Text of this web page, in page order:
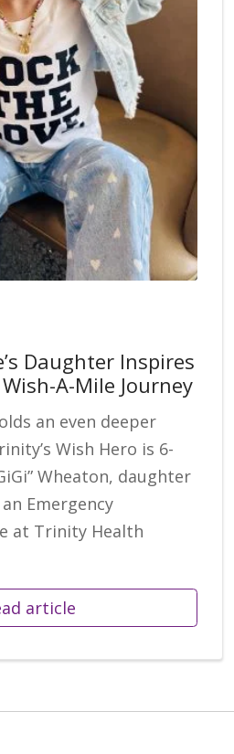
Daughter Inspires
A-Mile Journey
an even deeper
Wish Hero is 6-
Wheaton, daughter
Emergency
at Trinity Health
article